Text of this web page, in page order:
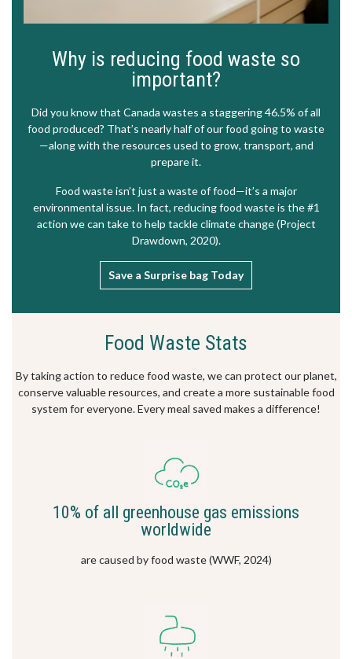
Why is reducing food waste so
important?
Did you know that Canada wastes a staggering 46.5% of all
food produced? That’s nearly half of our food going to waste
—along with the resources used to grow, transport, and
prepare it.
Food waste isn’t just a waste of food—it’s a major
environmental issue. In fact, reducing food waste is the #1
action we can take to help tackle climate change (Project
Drawdown, 2020).
Save a Surprise bag Today
Food Waste Stats
By taking action to reduce food waste, we can protect our planet,
conserve valuable resources, and create a more sustainable food
system for everyone. Every meal saved makes a difference!
10% of all greenhouse gas emissions
worldwide
are caused by food waste (WWF, 2024)